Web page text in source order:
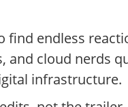
find endless
and cloud nerds
infrastructure.